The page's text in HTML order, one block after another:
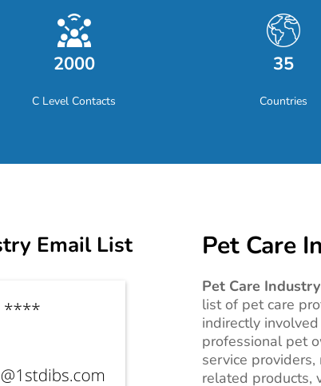
2000
C Level Contacts
35
Countries
Email List Pet Care
Pet Care
list of pet care
indirectly
professional pet
service
related products,